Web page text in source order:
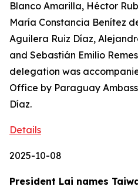
Blanco Amarilla, Héctor
María Constancia Benítez
Aguilera Ruiz Díaz,
and Sebastián Emilio
delegation was
Office by Paraguay
Díaz.
Details
2025-10-08
President Lai names